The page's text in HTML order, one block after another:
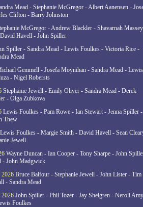
Mead - Stephanie McGregor - Albert Aanensen -
Clifton - Barry Johnston
McGregor - Andrew Blackler - Shavarnah
Havell - John Spiller
Spiller - Sandra Mead - Lewis Foulkes - Victoria Rice -
Mead
Gemmell - Josefa Moynihan - Sandra Mead - Lewis
- Nigel Robersts
Stephanie Jewell - Emily Oliver - Sandra Mead - Derek
- Olga Zubkova
Lewis Foulkes - Pam Rowe - Ian Stewart - Jenna Spiller -
Thew
Lewis Foulkes - Margie Smith - David Havell - Sean
Jewell
Wayne Duncan - Ian Cooper - Tony Sharpe - John
- John Madgwick
2026 Bruce Balfour - Stephanie Jewell - John Lister - Tim
- Sandra Mead
2026 John Spiller - Phil Tozer - Jay Shelgren - Neroli
Foulkes